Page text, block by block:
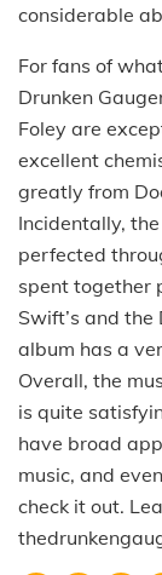
considerable
For fans of
Drunken
Foley are
excellent
greatly from
Incidentally,
perfected
spent together
Swift’s and
album has a
Overall, the
is quite
have broad
music, and
check it out.